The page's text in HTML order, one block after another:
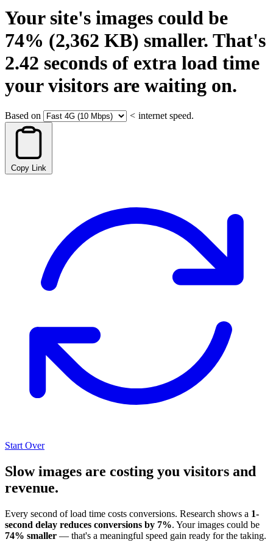
Your site's images could be
74% (2,362 KB) smaller. That's
2.42 seconds of extra load time
your visitors are waiting on.
Based on < internet speed.
Copy Link
Start Over
Slow images are costing you visitors and
revenue.
Every second of load time costs conversions. Research shows a 1-
second delay reduces conversions by 7%. Your images could be
74% smaller — that's a meaningful speed gain ready for the taking.